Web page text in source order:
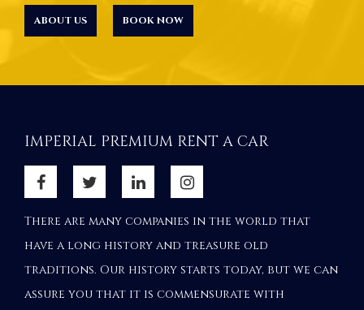
ABOUT US BOOK NOW
IMPERIAL PREMIUM RENT A CAR
There are many companies in the world that
have a long history and treasure old
traditions. Our history starts today, but we can
assure you that it is commensurate with